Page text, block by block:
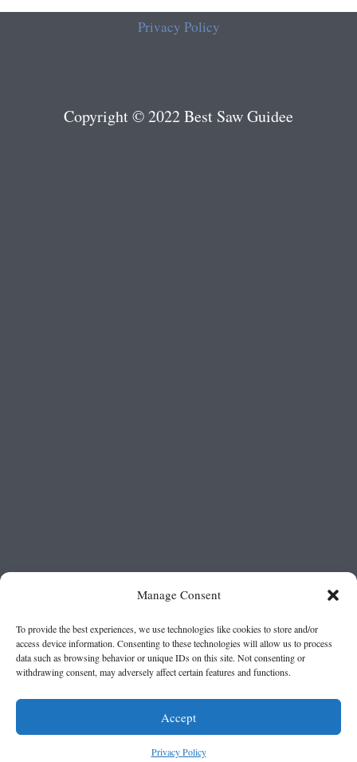
Manage Consent
To provide the best experiences, we use technologies like cookies to store and/or
access device information. Consenting to these technologies will allow us to process
data such as browsing behavior or unique IDs on this site. Not consenting or
withdrawing consent, may adversely affect certain features and functions.
Accept
Privacy Policy
Privacy Policy
Copyright © 2022 Best Saw Guidee